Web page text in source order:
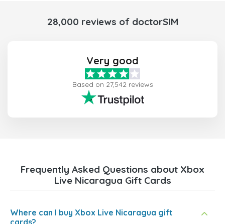
28,000 reviews of doctorSIM
Very good
Based on 27,542 reviews
Frequently Asked Questions about Xbox
Live Nicaragua Gift Cards
Where can I buy Xbox Live Nicaragua gift